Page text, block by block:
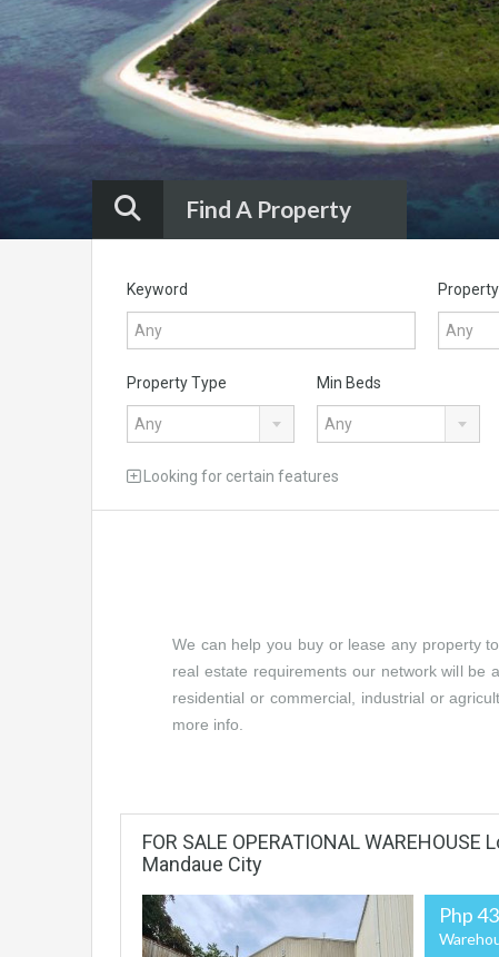
Know More
INTO A WORLD-CLASS LIFESTYLE DESTINATION
Find A Property
Keyword Property
Property Type
Any
Min Beds
Any
Looking for certain features
We can help you buy or lease any property
real estate requirements our network will
residential or commercial, industrial or
more info.
FOR SALE OPERATIONAL WAREHOUSE
Mandaue City
Php